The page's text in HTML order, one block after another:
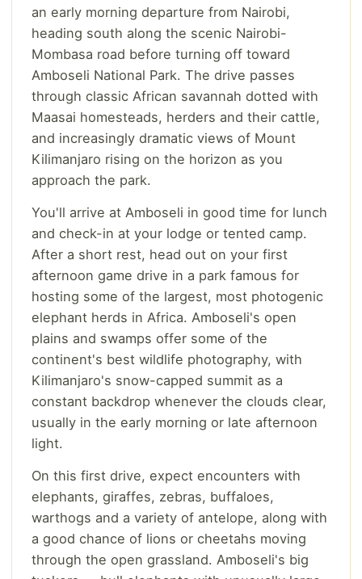
an early morning departure from Nairobi,
heading south along the scenic Nairobi-
Mombasa road before turning off toward
Amboseli National Park. The drive passes
through classic African savannah dotted with
Maasai homesteads, herders and their cattle,
and increasingly dramatic views of Mount
Kilimanjaro rising on the horizon as you
approach the park.
You'll arrive at Amboseli in good time for lunch
and check-in at your lodge or tented camp.
After a short rest, head out on your first
afternoon game drive in a park famous for
hosting some of the largest, most photogenic
elephant herds in Africa. Amboseli's open
plains and swamps offer some of the
continent's best wildlife photography, with
Kilimanjaro's snow-capped summit as a
constant backdrop whenever the clouds clear,
usually in the early morning or late afternoon
light.
On this first drive, expect encounters with
elephants, giraffes, zebras, buffaloes,
warthogs and a variety of antelope, along with
a good chance of lions or cheetahs moving
through the open grassland. Amboseli's big